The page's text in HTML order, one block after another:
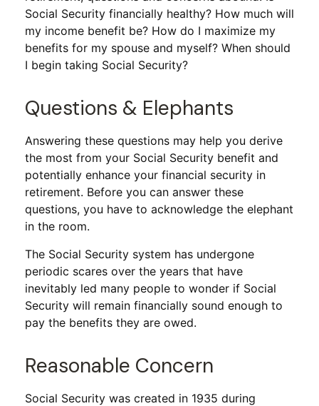
Social Security financially healthy? How much will
my income benefit be? How do I maximize my
benefits for my spouse and myself? When should
I begin taking Social Security?
Questions & Elephants
Answering these questions may help you derive
the most from your Social Security benefit and
potentially enhance your financial security in
retirement. Before you can answer these
questions, you have to acknowledge the elephant
in the room.
The Social Security system has undergone
periodic scares over the years that have
inevitably led many people to wonder if Social
Security will remain financially sound enough to
pay the benefits they are owed.
Reasonable Concern
Social Security was created in 1935 during